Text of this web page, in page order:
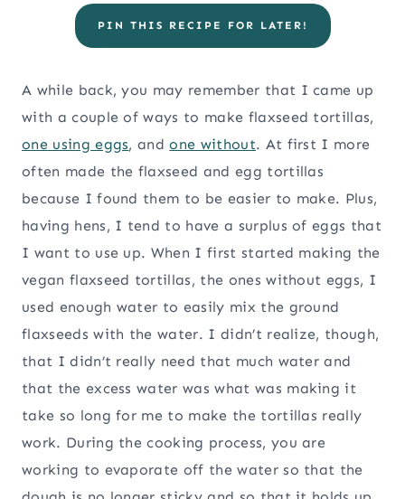
PIN THIS RECIPE FOR LATER!
A while back, you may remember that I came up
with a couple of ways to make flaxseed tortillas,
one using eggs, andone without. At first I more
often made the flaxseed and egg tortillas
because I found them to be easier to make. Plus,
having hens, I tend to have a surplus of eggs that
I want to use up. When I first started making the
vegan flaxseed tortillas, the ones without eggs, I
used enough water to easily mix the ground
flaxseeds with the water. I didn’t realize, though,
that I didn’t really need that much water and
that the excess water was what was making it
take so long for me to make the tortillas really
work. During the cooking process, you are
working to evaporate off the water so that the